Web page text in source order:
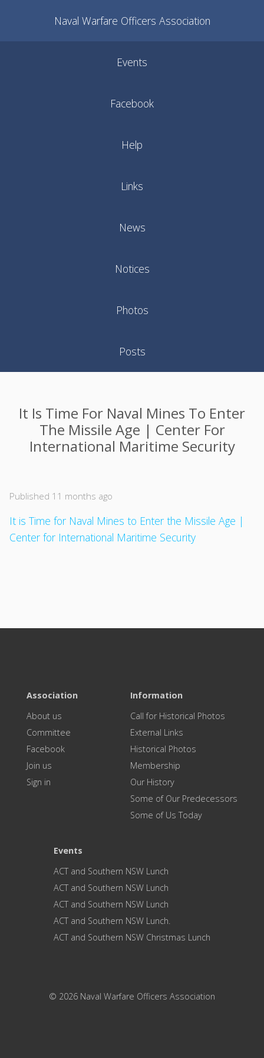
Naval Warfare Officers Association
Events
Facebook
Help
Links
News
Notices
Photos
Posts
It Is Time For Naval Mines To Enter
The Missile Age | Center For
International Maritime Security
Published 11 months ago
It is Time for Naval Mines to Enter the Missile Age |
Center for International Maritime Security
Association
About us
Committee
Facebook
Join us
Sign in
Information
Call for Historical Photos
External Links
Historical Photos
Membership
Our History
Some of Our Predecessors
Some of Us Today
Events
ACT and Southern NSW Lunch
ACT and Southern NSW Lunch
ACT and Southern NSW Lunch
ACT and Southern NSW Lunch.
ACT and Southern NSW Christmas Lunch
© 2026 Naval Warfare Officers Association